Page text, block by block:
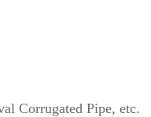
Corrugated Pipe, etc.